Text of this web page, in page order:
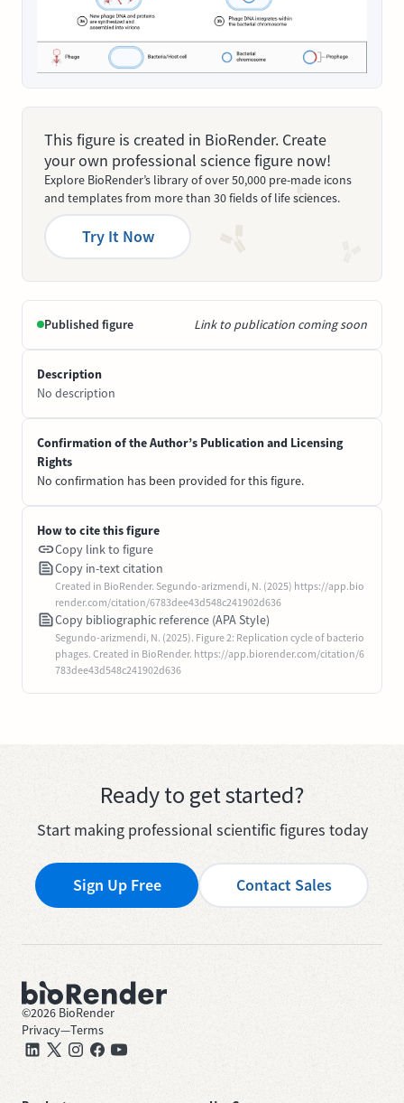
This figure is created in BioRender. Create
your own professional science figure now!
Explore BioRender’s library of over 50,000 pre-made icons
and templates from more than 30 fields of life sciences.
Try It Now
Published figure Link to publication coming soon
Description
No description
Confirmation of the Author’s Publication and Licensing
Rights
No confirmation has been provided for this figure.
How to cite this figure
Copy link to figure
Copy in-text citation
Created in BioRender. Segundo-arizmendi, N. (2025) https://app.bio
render.com/citation/6783dee43d548c241902d636
Copy bibliographic reference (APA Style)
Segundo-arizmendi, N. (2025). Figure 2: Replication cycle of bacterio
phages. Created in BioRender. https://app.biorender.com/citation/6
783dee43d548c241902d636
Ready to get started?
Start making professional scientific figures today
Sign Up Free Contact Sales
©2026 BioRender
Privacy—Terms